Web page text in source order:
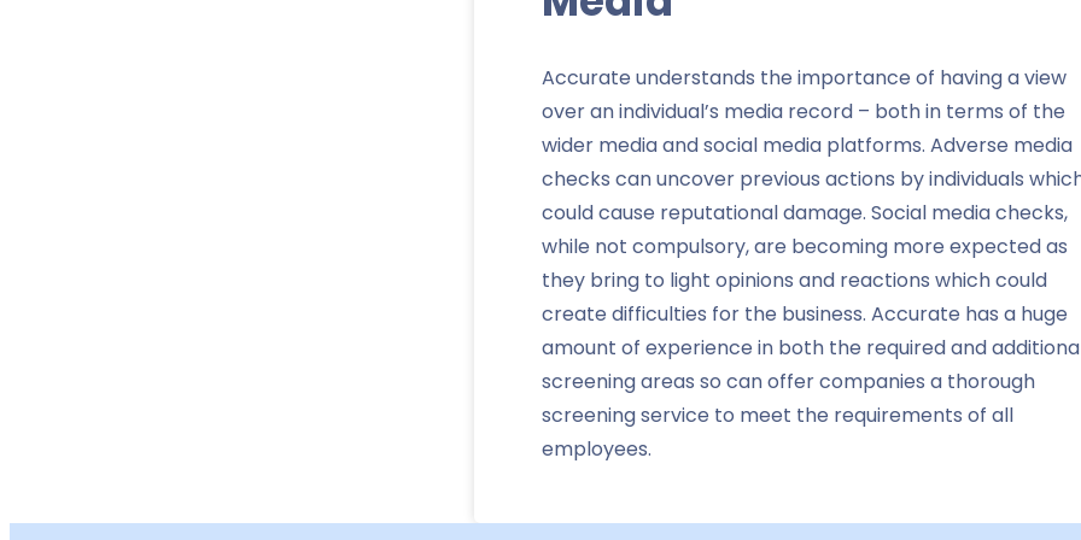
Accurate understands the importance of having a view
over an individual’s media record – both in terms of the
wider media and social media platforms. Adverse media
checks can uncover previous actions by individuals
could cause reputational damage. Social media checks,
while not compulsory, are becoming more expected as
they bring to light opinions and reactions which could
create difficulties for the business. Accurate has a huge
amount of experience in both the required and
screening areas so can offer companies a thorough
screening service to meet the requirements of all
employees.